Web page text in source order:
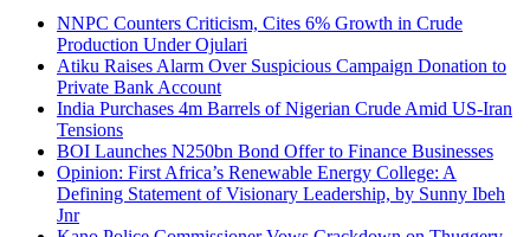
NNPC Counters Criticism, Cites 6% Growth in Crude
Production Under Ojulari
Atiku Raises Alarm Over Suspicious Campaign Donation to
Private Bank Account
India Purchases 4m Barrels of Nigerian Crude Amid US-Iran
Tensions
BOI Launches N250bn Bond Offer to Finance Businesses
Opinion: First Africa’s Renewable Energy College: A
Defining Statement of Visionary Leadership, by Sunny Ibeh
Jnr